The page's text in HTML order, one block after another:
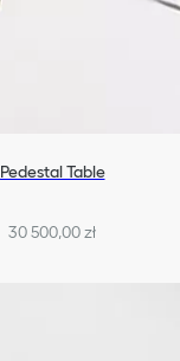
Pedestal Table
30 500,00 zł